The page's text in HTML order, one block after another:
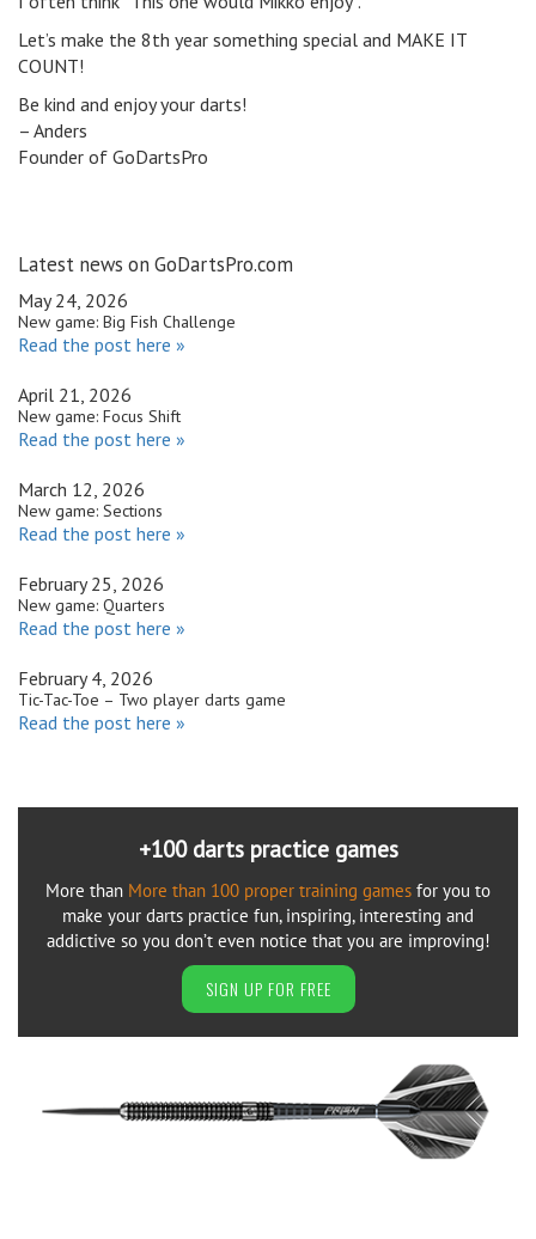
Let’s make the 8th year something special and MAKE IT
COUNT!
Be kind and enjoy your darts!
– Anders
Founder of GoDartsPro
Latest news on GoDartsPro.com
May 24, 2026
New game: Big Fish Challenge
Read the post here »
April 21, 2026
New game: Focus Shift
Read the post here »
March 12, 2026
New game: Sections
Read the post here »
February 25, 2026
New game: Quarters
Read the post here »
February 4, 2026
Tic-Tac-Toe – Two player darts game
Read the post here »
+100 darts practice games
More than More than 100 proper training games for you to
make your darts practice fun, inspiring, interesting and
addictive so you don’t even notice that you are improving!
SIGN UP FOR FREE